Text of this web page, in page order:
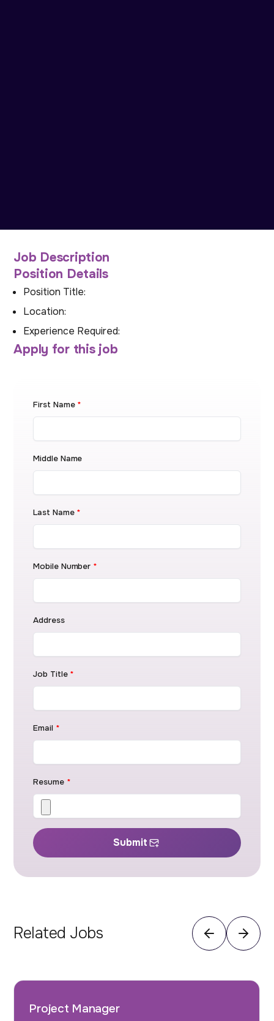
Job Description
Position Details
Position Title:
Location:
Experience Required:
Apply for this job
First Name *
Middle Name
Last Name *
Mobile Number *
Address
Job Title *
Email *
Resume *
Submit
Related Jobs
Project Manager